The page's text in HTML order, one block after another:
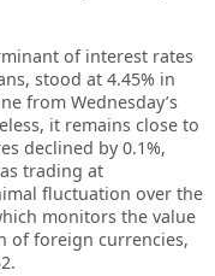
of interest rates
stood at 4.45% in
from Wednesday’s
it remains close to
declined by 0.1%,
trading at
fluctuation over the
monitors the value
of foreign currencies,